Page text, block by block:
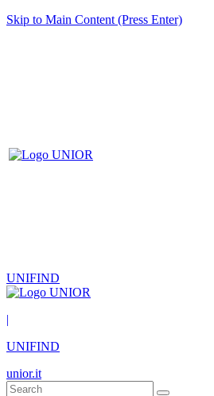
Skip to Main Content (Press Enter)
UNIFIND
|
UNIFIND
unior.it